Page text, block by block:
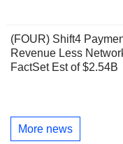
(FOUR) Shift4
Revenue Less
FactSet Est of $2.54B
More news